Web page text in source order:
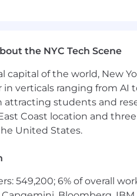
: Secure new
: Keep detailed records
achieve and
in B2B technology sales
building, with
the NYC Tech Scene
capital of the world, New
in verticals ranging from
attracting students and
Coast location and
United States.
549,200; 6% of overall